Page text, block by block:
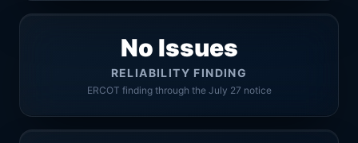
No Issues
RELIABILITY FINDING
ERCOT finding through the July 27 notice